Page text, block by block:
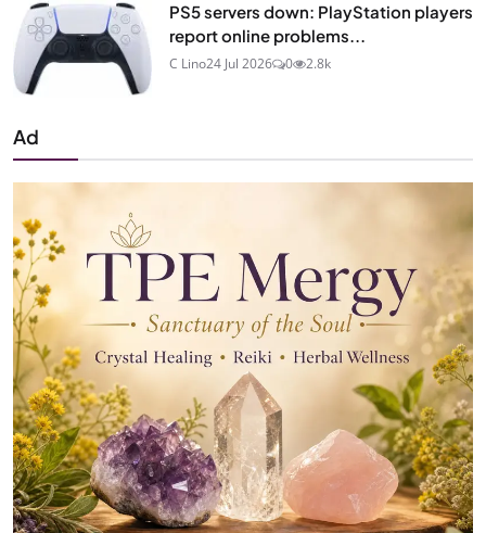
PS5 servers down: PlayStation players
report online problems...
C Lino24 Jul 2026 0 2.8k
Ad